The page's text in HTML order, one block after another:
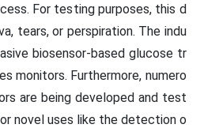
For testing purposes, this d
tears, or perspiration. The indu
biosensor-based glucose tr
monitors. Furthermore, numero
are being developed and test
novel uses like the detection o